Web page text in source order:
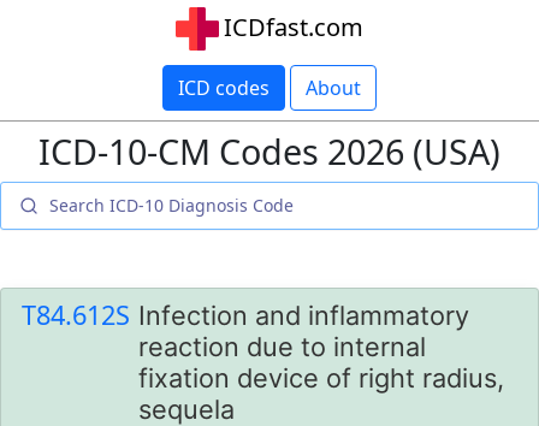
ICDfast.com
ICD codes About
ICD-10-CM Codes 2026 (USA)
T84.612S Infection and inflammatory
reaction due to internal
fixation device of right radius,
sequela